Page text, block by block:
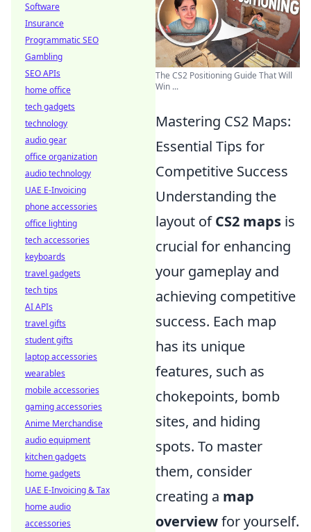
The CS2 Positioning Guide That Will
Win ...
Mastering CS2 Maps:
Essential Tips for
Competitive Success
Understanding the
layout ofCS2 maps is
crucial for enhancing
your gameplay and
achieving competitive
success. Each map
has its unique
features, such as
chokepoints, bomb
sites, and hiding
spots. To master
them, consider
creating a map
overviewfor yourself.
Software
Insurance
Programmatic SEO
Gambling
SEO APIs
home office
tech gadgets
technology
audio gear
office organization
audio technology
UAE E-Invoicing
phone accessories
office lighting
tech accessories
keyboards
travel gadgets
tech tips
AI APIs
travel gifts
student gifts
laptop accessories
wearables
mobile accessories
gaming accessories
Anime Merchandise
audio equipment
kitchen gadgets
home gadgets
UAE E-Invoicing & Tax
home audio
accessories